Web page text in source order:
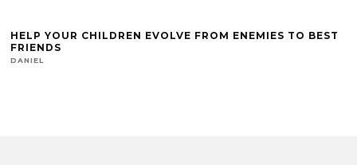
HELP YOUR CHILDREN EVOLVE FROM ENEMIES TO BEST
FRIENDS
DANIEL